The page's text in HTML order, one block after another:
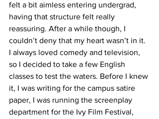
felt a bit aimless entering undergrad,
having that structure felt really
reassuring. After a while though, I
couldn’t deny that my heart wasn’t in it.
I always loved comedy and television,
so I decided to take a few English
classes to test the waters. Before I knew
it, I was writing for the campus satire
paper, I was running the screenplay
department for the Ivy Film Festival,